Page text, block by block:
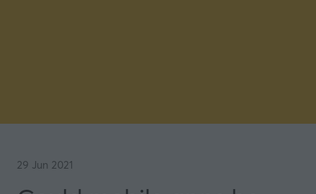
29 Jun 2021